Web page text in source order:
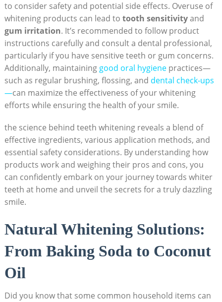
to consider safety and potential side effects. Overuse of
whitening products can lead to tooth sensitivityand
gum irritation. It’s recommended to follow product
instructions carefully and consult a dental professional,
particularly if you have sensitive teeth or gum concerns.
Additionally, maintaining good oral hygienepractices—
such as regular brushing, flossing, and dental check-ups
—can maximize the effectiveness of your whitening
efforts while ensuring the health of your smile.
the science behind teeth whitening reveals a blend of
effective ingredients, various application methods, and
essential safety considerations. By understanding how
products work and weighing their pros and cons, you
can confidently embark on your journey towards whiter
teeth at home and unveil the secrets for a truly dazzling
smile.
Natural Whitening Solutions:
From Baking Soda to Coconut
Oil
Did you know that some common household items can